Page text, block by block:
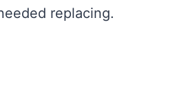
replacing.